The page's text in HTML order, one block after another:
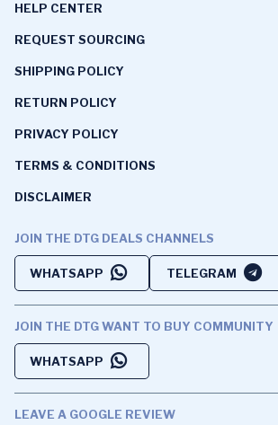
HELP CENTER
REQUEST SOURCING
SHIPPING POLICY
RETURN POLICY
PRIVACY POLICY
TERMS & CONDITIONS
DISCLAIMER
JOIN THE DTG DEALS CHANNELS
WHATSAPP TELEGRAM
JOIN THE DTG WANT TO BUY COMMUNITY
WHATSAPP
LEAVE A GOOGLE REVIEW